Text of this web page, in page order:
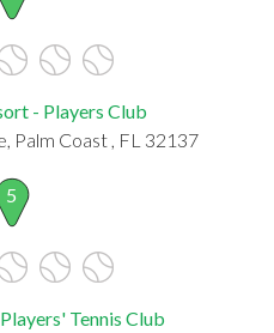
- Players Club
Palm Coast , FL 32137
5
Tennis Club